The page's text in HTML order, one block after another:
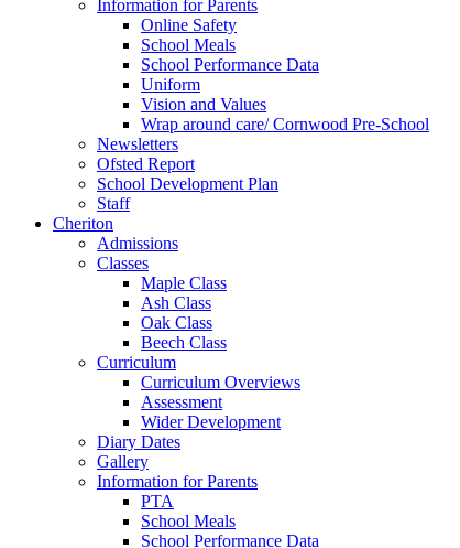
Information for Parents
Online Safety
School Meals
School Performance Data
Uniform
Vision and Values
Wrap around care/ Cornwood Pre-School
Newsletters
Ofsted Report
School Development Plan
Staff
Cheriton
Admissions
Classes
Maple Class
Ash Class
Oak Class
Beech Class
Curriculum
Curriculum Overviews
Assessment
Wider Development
Diary Dates
Gallery
Information for Parents
PTA
School Meals
School Performance Data